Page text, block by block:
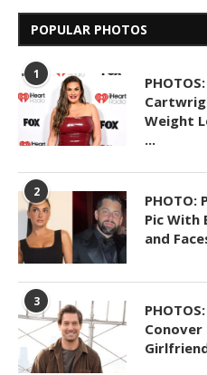
POPULAR PHOTOS
1
Weight
...
2
PHOTO:
Pic With
and
3
Conover